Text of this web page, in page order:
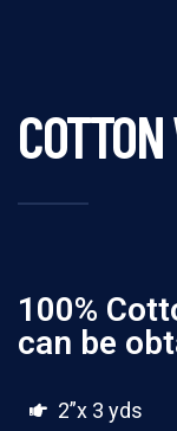
100%
can be
2”x 3 yds